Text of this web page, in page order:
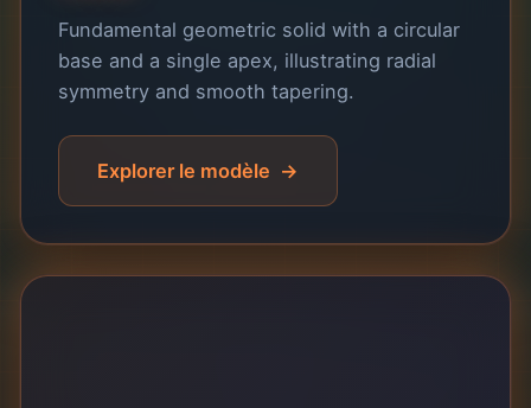
Fundamental geometric solid with a circular
base and a single apex, illustrating radial
symmetry and smooth tapering.
Explorer le modèle